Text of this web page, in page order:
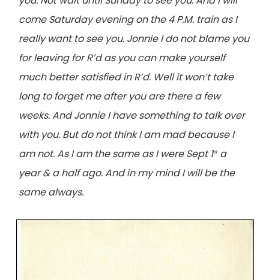
come Saturday evening on the 4 P.M. train as I
really want to see you. Jonnie I do not blame you
for leaving for R’d as you can make yourself
much better satisfied in R’d. Well it won’t take
long to forget me after you are there a few
weeks. And Jonnie I have something to talk over
with you. But do not think I am mad because I
am not. As I am the same as I were Sept 1sta
year & a half ago. And in my mind I will be the
same always.